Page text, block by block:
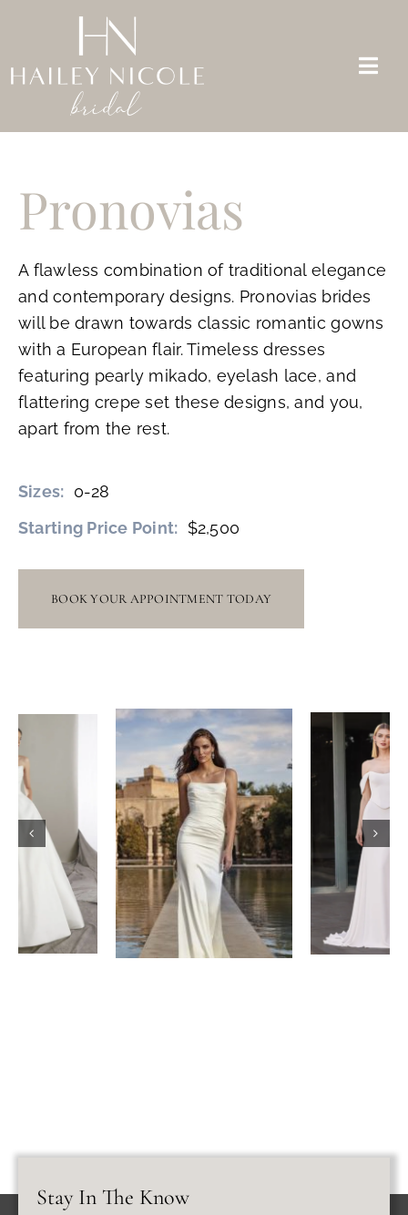
content
Bridal Dresses
Appointments
About Us
FAQs
Contact
Pronovias
A flawless combination of traditional elegance
and contemporary designs. Pronovias brides
will be drawn towards classic romantic gowns
with a European flair. Timeless dresses
featuring pearly mikado, eyelash lace, and
flattering crepe set these designs, and you,
apart from the rest.
Sizes: 0-28
Starting Price Point: $2,500
BOOK YOUR APPOINTMENT TODAY
Stay In The Know